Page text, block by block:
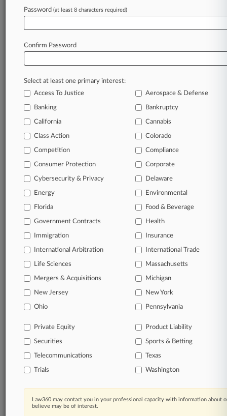
A Law360 subscription puts you at the center
of fast-moving legal issues, trends and
developments so you can act with speed and
daily across more than 60 topics, industries,
A Law360 subscription includes features such
as
Daily newsletters
Mobile app
Advanced search
Judge information
450K+ searchable archived articles
And more!
Experience Law360 today with a
free 7-day trial.
Start Free Trial
Already a subscriber? Click here to login
Related Sections
Legal Industry
Law Firms
Kirkland & Ellis
Law360 is pleased to announce the Rising Stars of 2026, our
Password (at least 8 characters required)
Confirm Password
Select at least one primary interest:
Access To Justice
Aerospace & Defense
Banking Bankruptcy
California Cannabis
Class Action Colorado
Competition Compliance
Consumer Protection Corporate
Cybersecurity & Privacy Delaware
Energy Environmental
Florida Food & Beverage
Government Contracts Health
Immigration Insurance
International Arbitration International Trade
Life Sciences Massachusetts
Mergers & Acquisitions Michigan
New Jersey New York
Ohio Pennsylvania
Private Equity Product Liability
Securities Sports & Betting
Telecommunications Texas
Trials Washington
Law360 may contact you in your professional capacity with information about
believe may be of interest.